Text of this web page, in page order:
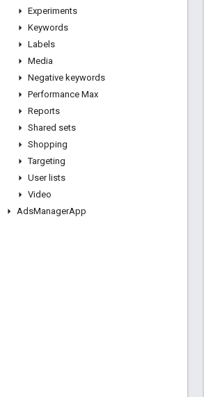
Experiments
Keywords
Labels
Media
Negative keywords
Performance Max
Reports
Shared sets
Shopping
Targeting
User lists
Video
AdsManagerApp